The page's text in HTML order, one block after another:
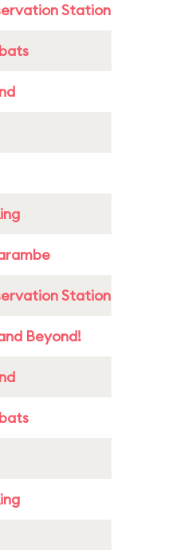
Station
Station
Beyond!